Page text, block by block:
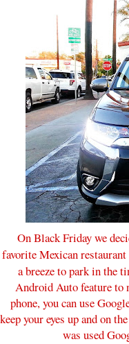
On Black Friday we
favorite Mexican
a breeze to park in the
Android Auto feature to
phone, you can use
keep your eyes up and on
was used